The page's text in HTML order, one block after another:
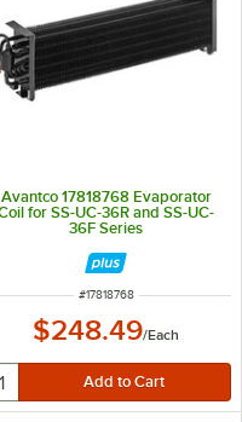
Avantco 17818768 Evaporator
for SS-UC-36R and SS-UC-
36F Series
ITEM NUMBER
#17818768
$248.49/Each